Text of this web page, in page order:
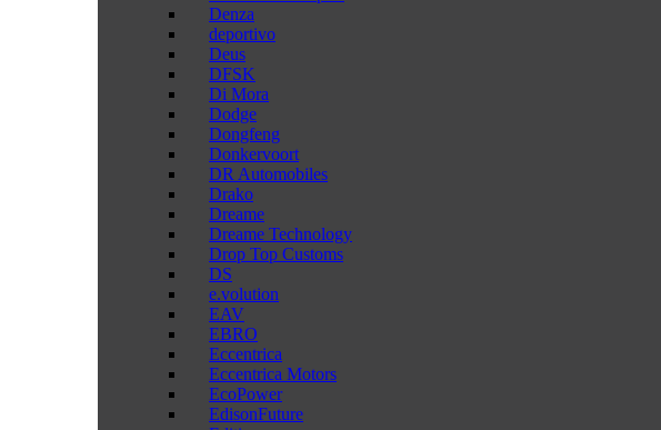
Denza
deportivo
Deus
DFSK
Di Mora
Dodge
Dongfeng
Donkervoort
DR Automobiles
Drako
Dreame
Dreame Technology
Drop Top Customs
DS
e.volution
EAV
EBRO
Eccentrica
Eccentrica Motors
EcoPower
EdisonFuture